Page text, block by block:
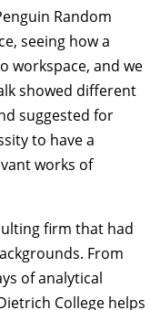
Random
seeing how a
workspace, and we
showed different
suggested for
to have a
works of
firm that had
From
of analytical
College helps